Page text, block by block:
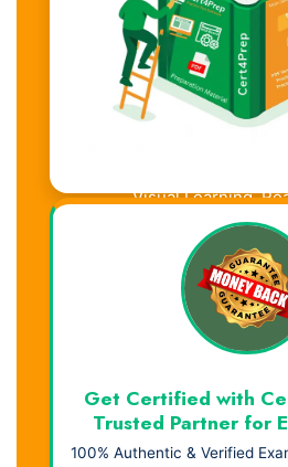
Visual Learning.
Get Certified with
Trusted Partner for
100% Authentic & Verified